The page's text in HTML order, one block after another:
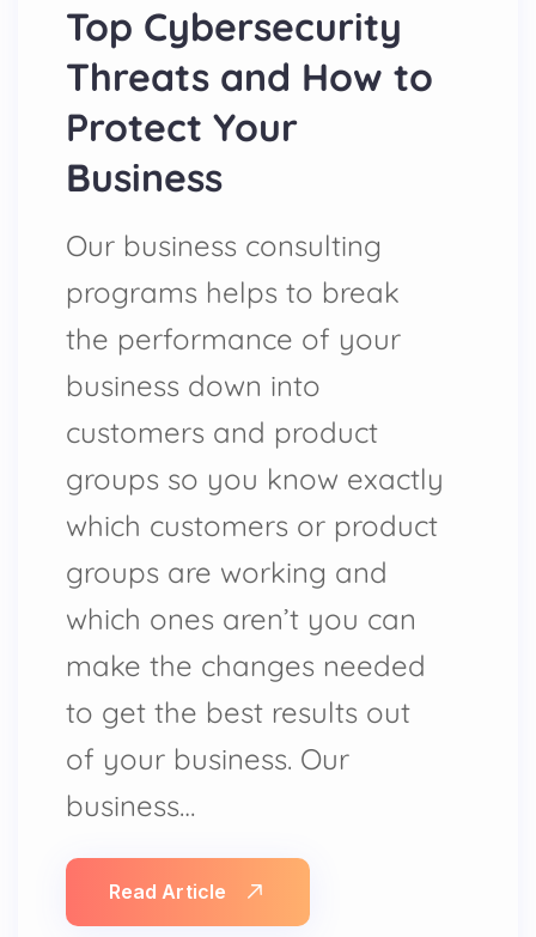
Top Cybersecurity
Threats and How to
Protect Your
Business
Our business consulting
programs helps to break
the performance of your
business down into
customers and product
groups so you know exactly
which customers or product
groups are working and
which ones aren’t you can
make the changes needed
to get the best results out
of your business. Our
business…
Read Article